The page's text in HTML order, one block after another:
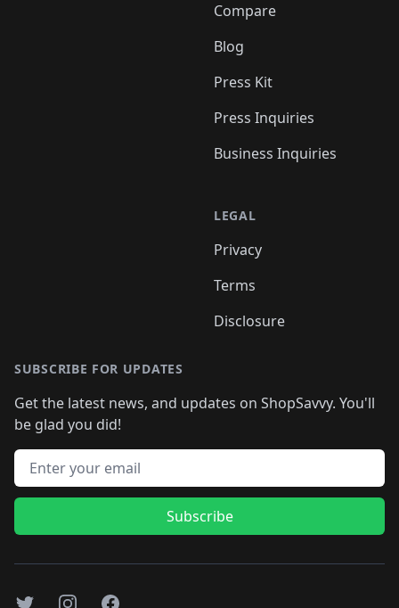
Compare
Blog
Press Kit
Press Inquiries
Business Inquiries
LEGAL
Privacy
Terms
Disclosure
SUBSCRIBE FOR UPDATES
Get the latest news, and updates on ShopSavvy. You'll
be glad you did!
Email address
Subscribe
TwitterInstagramFacebook